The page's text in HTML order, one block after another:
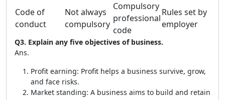
Code of
conduct
Not always
compulsory
Compulsory
professional
code
Rules set by
employer
Q3. Explain any five objectives of business.
Ans.
Profit earning: Profit helps a business survive, grow,
and face risks.
Market standing: A business aims to build and retain